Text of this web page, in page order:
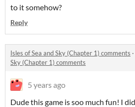
to it somehow?
Reply
Isles of Sea and Sky (Chapter 1) comments ·
Sky (Chapter 1) comments
5 years ago
Dude this game is soo much fun! I